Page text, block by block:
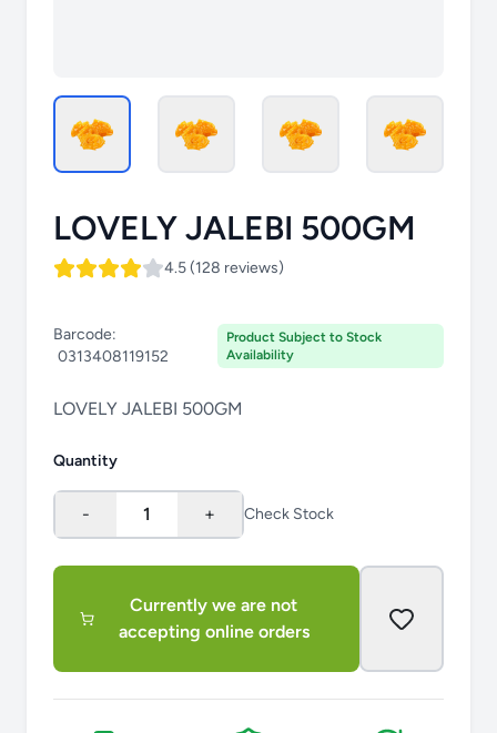
LOVELY JALEBI 500GM
4.5 (128 reviews)
Barcode:
0313408119152
Product Subject to Stock
Availability
LOVELY JALEBI 500GM
Quantity
- 1 + Check Stock
Currently we are not
accepting online orders